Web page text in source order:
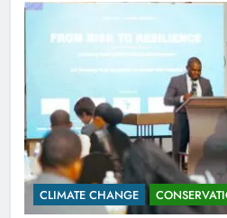
CLIMATE CHANGE